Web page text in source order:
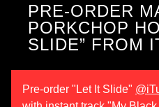
PRE-ORDER
PORKCHOP
SLIDE” FROM
Pre-order "Let It Slide"